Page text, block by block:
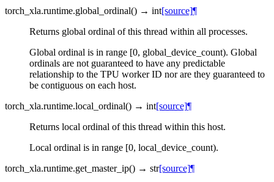
torch_xla.runtime.global_ordinal() → int[source]¶
Returns global ordinal of this thread within all processes.
Global ordinal is in range [0, global_device_count). Global
ordinals are not guaranteed to have any predictable
relationship to the TPU worker ID nor are they guaranteed to
be contiguous on each host.
torch_xla.runtime.local_ordinal() → int[source]¶
Returns local ordinal of this thread within this host.
Local ordinal is in range [0, local_device_count).
torch_xla.runtime.get_master_ip() → str[source]¶